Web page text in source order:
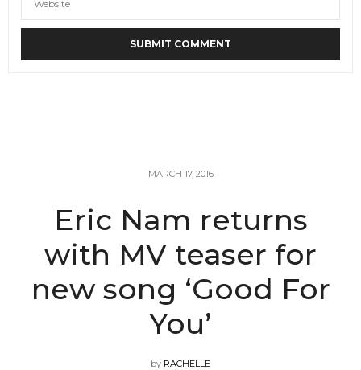
MARCH 17, 2016
Eric Nam returns
with MV teaser for
new song ‘Good For
You’
by RACHELLE